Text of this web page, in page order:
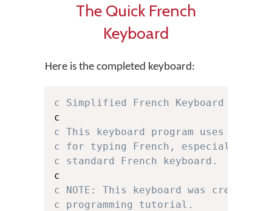
The Quick French
Keyboard
Here is the completed keyboard:
c Simplified French Keyboard for
c This keyboard program uses a
c for typing French, especially for
c standard French keyboard.
c NOTE: This keyboard was created
c programming tutorial.